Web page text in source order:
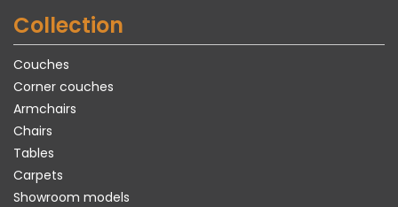
Collection
Couches
Corner couches
Armchairs
Chairs
Tables
Carpets
Showroom models